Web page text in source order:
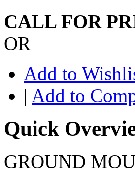
CALL FOR
OR
Add to
| Add to
Quick
GROUND